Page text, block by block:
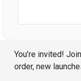
You’re invited!
order, new